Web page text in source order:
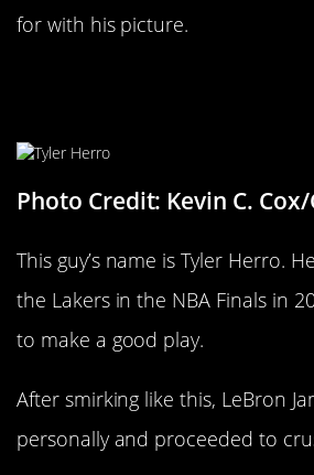
for with his picture.
Photo Credit: Kevin C.
This guy’s name is Tyler Herro.
the Lakers in the NBA Finals in
to make a good play.
After smirking like this, LeBron
personally and proceeded to